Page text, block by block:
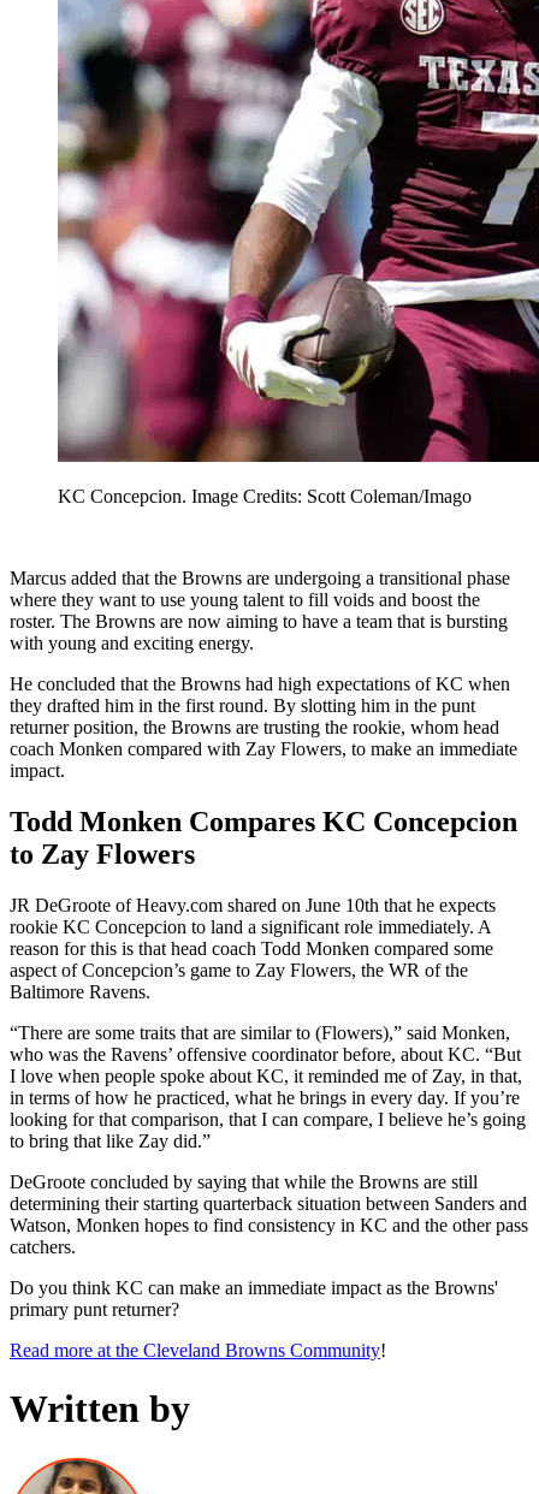
KC Concepcion. Image Credits: Scott Coleman/Imago
Marcus added that the Browns are undergoing a transitional phase
where they want to use young talent to fill voids and boost the
roster. The Browns are now aiming to have a team that is bursting
with young and exciting energy.
He concluded that the Browns had high expectations of KC when
they drafted him in the first round. By slotting him in the punt
returner position, the Browns are trusting the rookie, whom head
coach Monken compared with Zay Flowers, to make an immediate
impact.
Todd Monken Compares KC Concepcion
to Zay Flowers
JR DeGroote of Heavy.com shared on June 10th that he expects
rookie KC Concepcion to land a significant role immediately. A
reason for this is that head coach Todd Monken compared some
aspect of Concepcion’s game to Zay Flowers, the WR of the
Baltimore Ravens.
“There are some traits that are similar to (Flowers),” said Monken,
who was the Ravens’ offensive coordinator before, about KC. “But
I love when people spoke about KC, it reminded me of Zay, in that,
in terms of how he practiced, what he brings in every day. If you’re
looking for that comparison, that I can compare, I believe he’s going
to bring that like Zay did.”
DeGroote concluded by saying that while the Browns are still
determining their starting quarterback situation between Sanders and
Watson, Monken hopes to find consistency in KC and the other pass
catchers.
Do you think KC can make an immediate impact as the Browns'
primary punt returner?
Read more at the Cleveland Browns Community!
Written by